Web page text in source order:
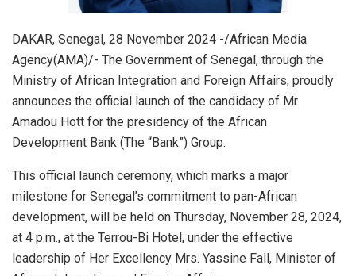
DAKAR, Senegal, 28 November 2024 -/African Media
Agency(AMA)/- The Government of Senegal, through the
Ministry of African Integration and Foreign Affairs, proudly
announces the official launch of the candidacy of Mr.
Amadou Hott for the presidency of the African
Development Bank (The “Bank”) Group.
This official launch ceremony, which marks a major
milestone for Senegal’s commitment to pan-African
development, will be held on Thursday, November 28, 2024,
at 4 p.m., at the Terrou-Bi Hotel, under the effective
leadership of Her Excellency Mrs. Yassine Fall, Minister of